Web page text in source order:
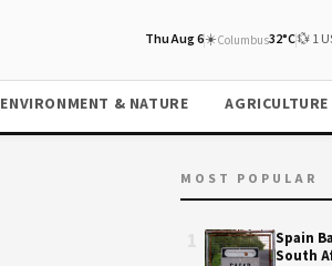
Thu Aug 6☀️Columbus32°C💱 1
ENVIRONMENT & NATURE
MOST POPULAR
Spain
South